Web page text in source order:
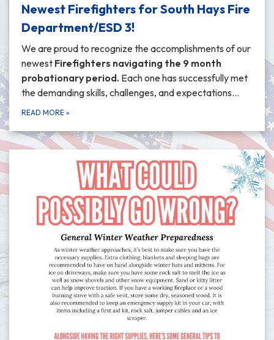
Newest Firefighters for South Hays Fire
Department/ESD 3!
We are proud to recognize the accomplishments of our
newest Firefighters navigating the 9 month
probationary period. Each one has successfully met
the demanding skills, challenges, and expectations…
READ MORE »